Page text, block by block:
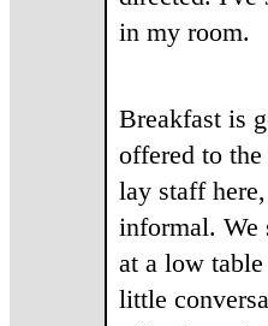
in my room.
Breakfast is
offered to
lay staff
informal. We
at a low
little